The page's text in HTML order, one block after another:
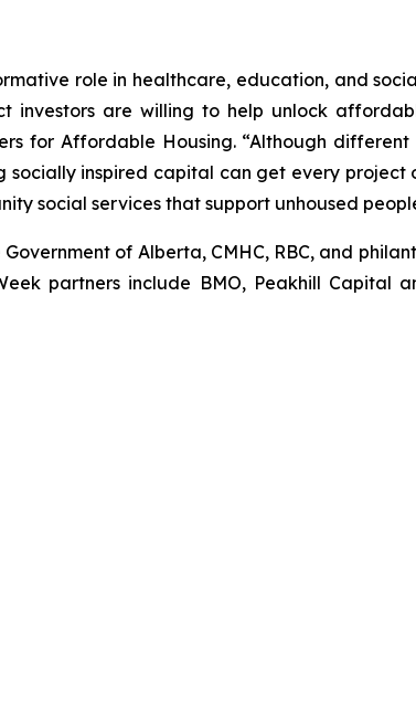
role in healthcare, education, and
investors are willing to help unlock
for Affordable Housing. “Although
inspired capital can get every project
social services that support unhoused
of Alberta, CMHC, RBC, and
partners include BMO, Peakhill Capital